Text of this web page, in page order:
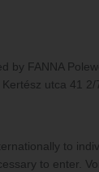
FABRIC
by FANNA
utca 41 2/
to
to enter.